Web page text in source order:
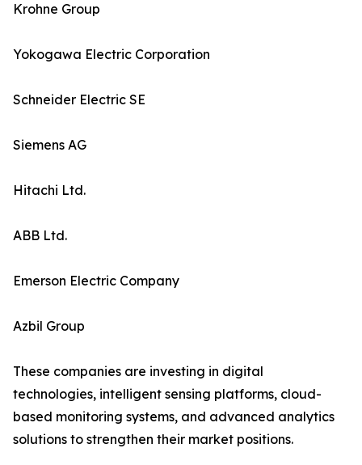
Krohne Group
Yokogawa Electric Corporation
Schneider Electric SE
Siemens AG
Hitachi Ltd.
ABB Ltd.
Emerson Electric Company
Azbil Group
These companies are investing in digital
technologies, intelligent sensing platforms, cloud-
based monitoring systems, and advanced analytics
solutions to strengthen their market positions.